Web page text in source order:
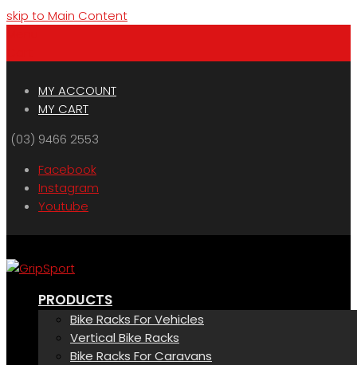
skip to Main Content
MY ACCOUNT
MY CART
(03) 9466 2553
Facebook
Instagram
Youtube
PRODUCTS
Bike Racks For Vehicles
Vertical Bike Racks
Bike Racks For Caravans